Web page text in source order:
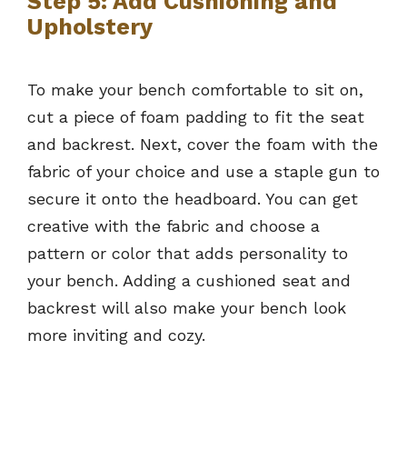
Upholstery
To make your bench comfortable to sit on,
cut a piece of foam padding to fit the seat
and backrest. Next, cover the foam with the
fabric of your choice and use a staple gun to
secure it onto the headboard. You can get
creative with the fabric and choose a
pattern or color that adds personality to
your bench. Adding a cushioned seat and
backrest will also make your bench look
more inviting and cozy.